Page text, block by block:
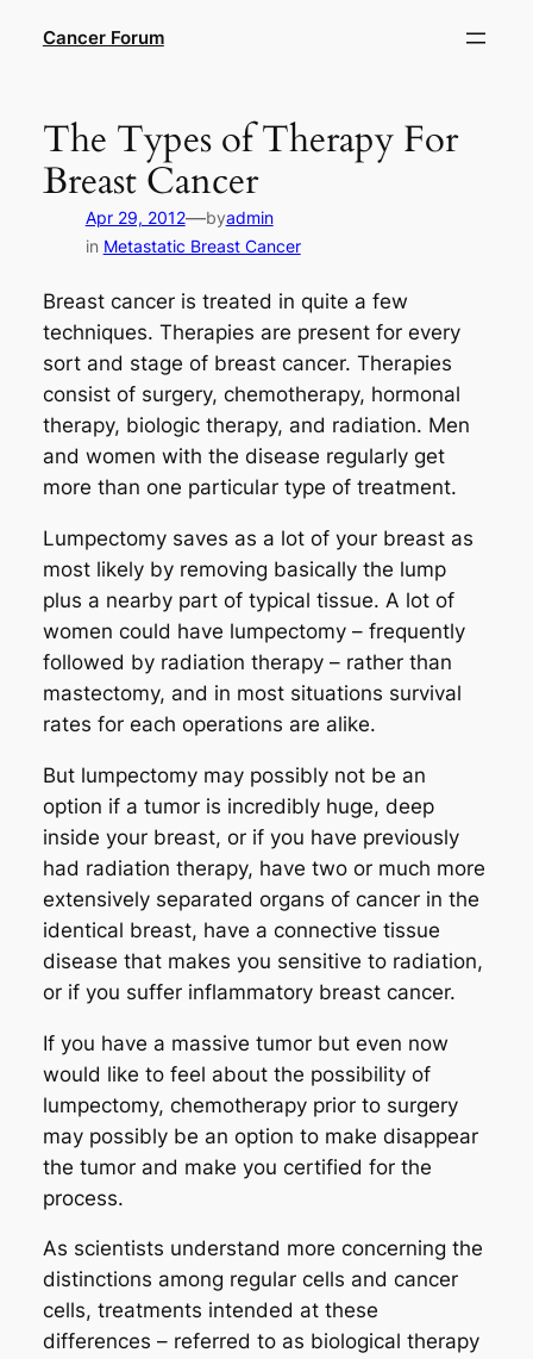
Cancer Forum
The Types of Therapy For
Breast Cancer
Apr 29, 2012—byadmin
in Metastatic Breast Cancer
Breast cancer is treated in quite a few
techniques. Therapies are present for every
sort and stage of breast cancer. Therapies
consist of surgery, chemotherapy, hormonal
therapy, biologic therapy, and radiation. Men
and women with the disease regularly get
more than one particular type of treatment.
Lumpectomy saves as a lot of your breast as
most likely by removing basically the lump
plus a nearby part of typical tissue. A lot of
women could have lumpectomy – frequently
followed by radiation therapy – rather than
mastectomy, and in most situations survival
rates for each operations are alike.
But lumpectomy may possibly not be an
option if a tumor is incredibly huge, deep
inside your breast, or if you have previously
had radiation therapy, have two or much more
extensively separated organs of cancer in the
identical breast, have a connective tissue
disease that makes you sensitive to radiation,
or if you suffer inflammatory breast cancer.
If you have a massive tumor but even now
would like to feel about the possibility of
lumpectomy, chemotherapy prior to surgery
may possibly be an option to make disappear
the tumor and make you certified for the
process.
As scientists understand more concerning the
distinctions among regular cells and cancer
cells, treatments intended at these
differences – referred to as biological therapy